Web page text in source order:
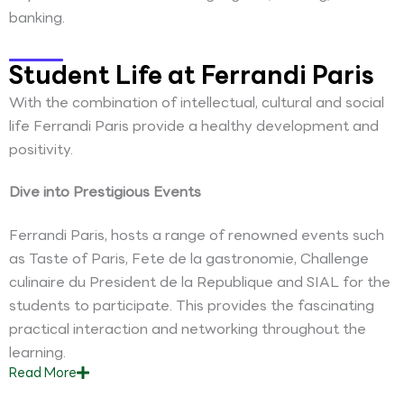
banking.
Student Life at Ferrandi Paris
With the combination of intellectual, cultural and social
life Ferrandi Paris provide a healthy development and
positivity.
Dive into Prestigious Events
Ferrandi Paris, hosts a range of renowned events such
as Taste of Paris, Fete de la gastronomie, Challenge
culinaire du President de la Republique and SIAL for the
students to participate. This provides the fascinating
practical interaction and networking throughout the
learning.
ReadMore